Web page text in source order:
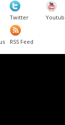
Twitter
RSS Feed